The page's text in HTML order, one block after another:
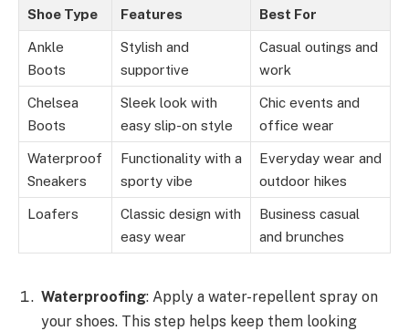
Shoe Type Features Best For
Ankle
Boots
Stylish and
supportive
Casual outings and
work
Chelsea
Boots
Sleek look with
easy slip-on style
Chic events and
office wear
Waterproof
Sneakers
Functionality with a
sporty vibe
Everyday wear and
outdoor hikes
Loafers
Classic design with
easy wear
Business casual
and brunches
Waterproofing: Apply a water-repellent spray on
your shoes. This step helps keep them looking